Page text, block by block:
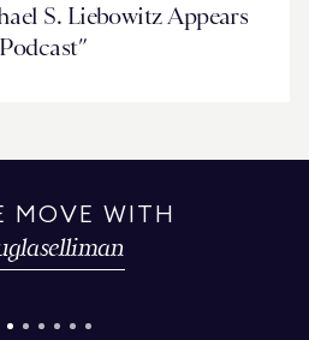
S. Liebowitz Appears
MOVE WITH